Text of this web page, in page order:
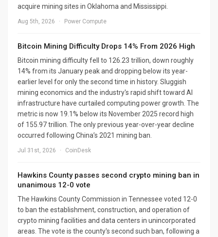
acquire mining sites in Oklahoma and Mississippi.
Aug 5th, 2026 · Power Compute
Bitcoin Mining Difficulty Drops 14% From 2026 High
Bitcoin mining difficulty fell to 126.23 trillion, down roughly
14% from its January peak and dropping below its year-
earlier level for only the second time in history. Sluggish
mining economics and the industry's rapid shift toward AI
infrastructure have curtailed computing power growth. The
metric is now 19.1% below its November 2025 record high
of 155.97 trillion. The only previous year-over-year decline
occurred following China’s 2021 mining ban.
Jul 31st, 2026 · CoinDesk
Hawkins County passes second crypto mining ban in
unanimous 12-0 vote
The Hawkins County Commission in Tennessee voted 12-0
to ban the establishment, construction, and operation of
crypto mining facilities and data centers in unincorporated
areas. The vote is the county's second such ban, following a